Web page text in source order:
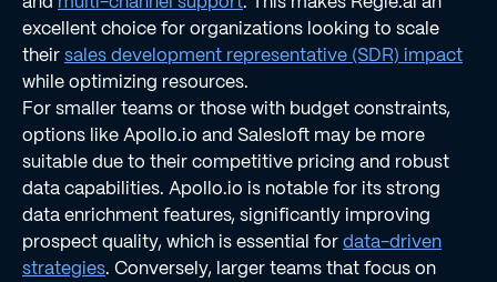
excellent choice for organizations looking to scale
theirsales development representative (SDR) impact
while optimizing resources.
For smaller teams or those with budget constraints,
options like Apollo.io and Salesloft may be more
suitable due to their competitive pricing and robust
data capabilities. Apollo.io is notable for its strong
data enrichment features, significantly improving
prospect quality, which is essential fordata-driven
strategies. Conversely, larger teams that focus on